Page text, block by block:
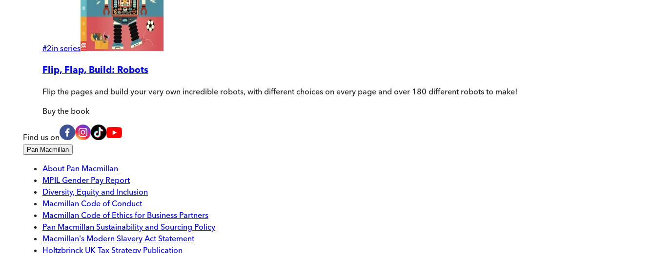
#2in series
Flip, Flap, Build: Robots
Flip the pages and build your very own incredible robots, with different choices on every page and over 180 different robots to make!
Buy the book
Find us on
Pan Macmillan
About Pan Macmillan
MPIL Gender Pay Report
Diversity, Equity and Inclusion
Macmillan Code of Conduct
Macmillan Code of Ethics for Business Partners
Pan Macmillan Sustainability and Sourcing Policy
Macmillan's Modern Slavery Act Statement
Holtzbrinck UK Tax Strategy Publication